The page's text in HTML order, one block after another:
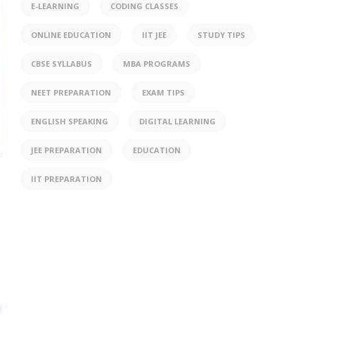
E-LEARNING CODING CLASSES
ONLINE EDUCATION IIT JEE STUDY TIPS
CBSE SYLLABUS MBA PROGRAMS
NEET PREPARATION EXAM TIPS
ENGLISH SPEAKING DIGITAL LEARNING
JEE PREPARATION EDUCATION
IIT PREPARATION